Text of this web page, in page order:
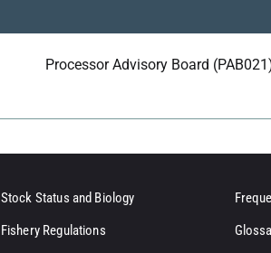
Processor Advisory Board
Stock Status and Biology
Fishery Regulations